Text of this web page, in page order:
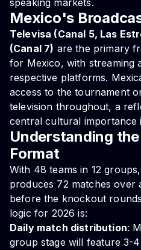
speaking markets.
Mexico's
Televisa (Canal 5, Las
(Canal 7) are the primary
for Mexico, with streaming
respective platforms.
access to the tournament
television throughout, a
central cultural importance
Understanding
Format
With 48 teams in 12
produces 72 matches over
before the knockout
logic for 2026 is:
Daily match distribution:
group stage will feature 3-